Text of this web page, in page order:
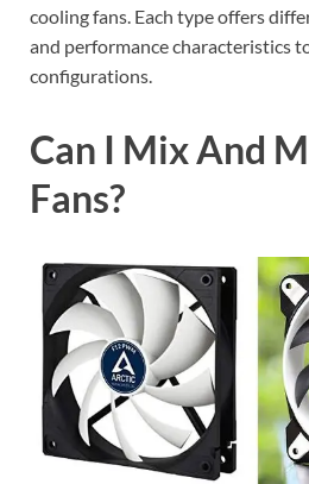
cooling fans. Each type offers
and performance characteristics
configurations.
Can I Mix And
Fans?